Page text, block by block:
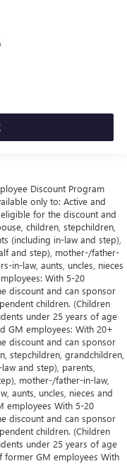
Discount Program
only to: Active and
for the discount and
children, stepchildren,
(including in-law and step),
and step), mother-/father-
in-law, aunts, uncles, nieces
With 5-20
discount and can sponsor
children. (Children
under 25 years of age
GM employees: With 20+
discount and can sponsor
stepchildren, grandchildren,
and step), parents,
mother-/father-in-law,
aunts, uncles, nieces and
employees With 5-20
discount and can sponsor
children. (Children
under 25 years of age
former GM employees With